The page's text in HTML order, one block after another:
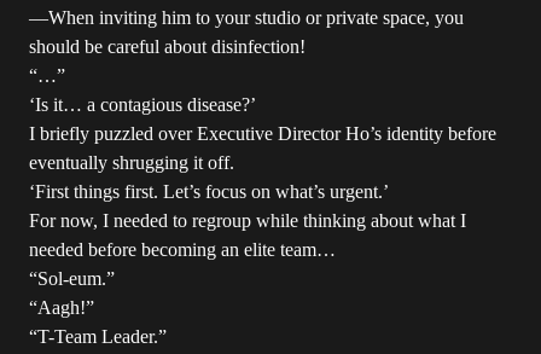
—When inviting him to your studio or private space, you
should be careful about disinfection!
“…”
‘Is it… a contagious disease?’
I briefly puzzled over Executive Director Ho’s identity before
eventually shrugging it off.
‘First things first. Let’s focus on what’s urgent.’
For now, I needed to regroup while thinking about what I
needed before becoming an elite team…
“Sol-eum.”
“Aagh!”
“T-Team Leader.”